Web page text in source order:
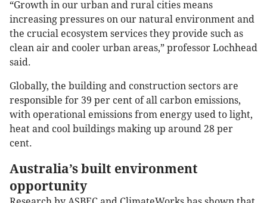
“Growth in our urban and rural cities means
increasing pressures on our natural environment and
the crucial ecosystem services they provide such as
clean air and cooler urban areas,” professor Lochhead
said.
Globally, the building and construction sectors are
responsible for 39 per cent of all carbon emissions,
with operational emissions from energy used to light,
heat and cool buildings making up around 28 per
cent.
Australia’s built environment
opportunity